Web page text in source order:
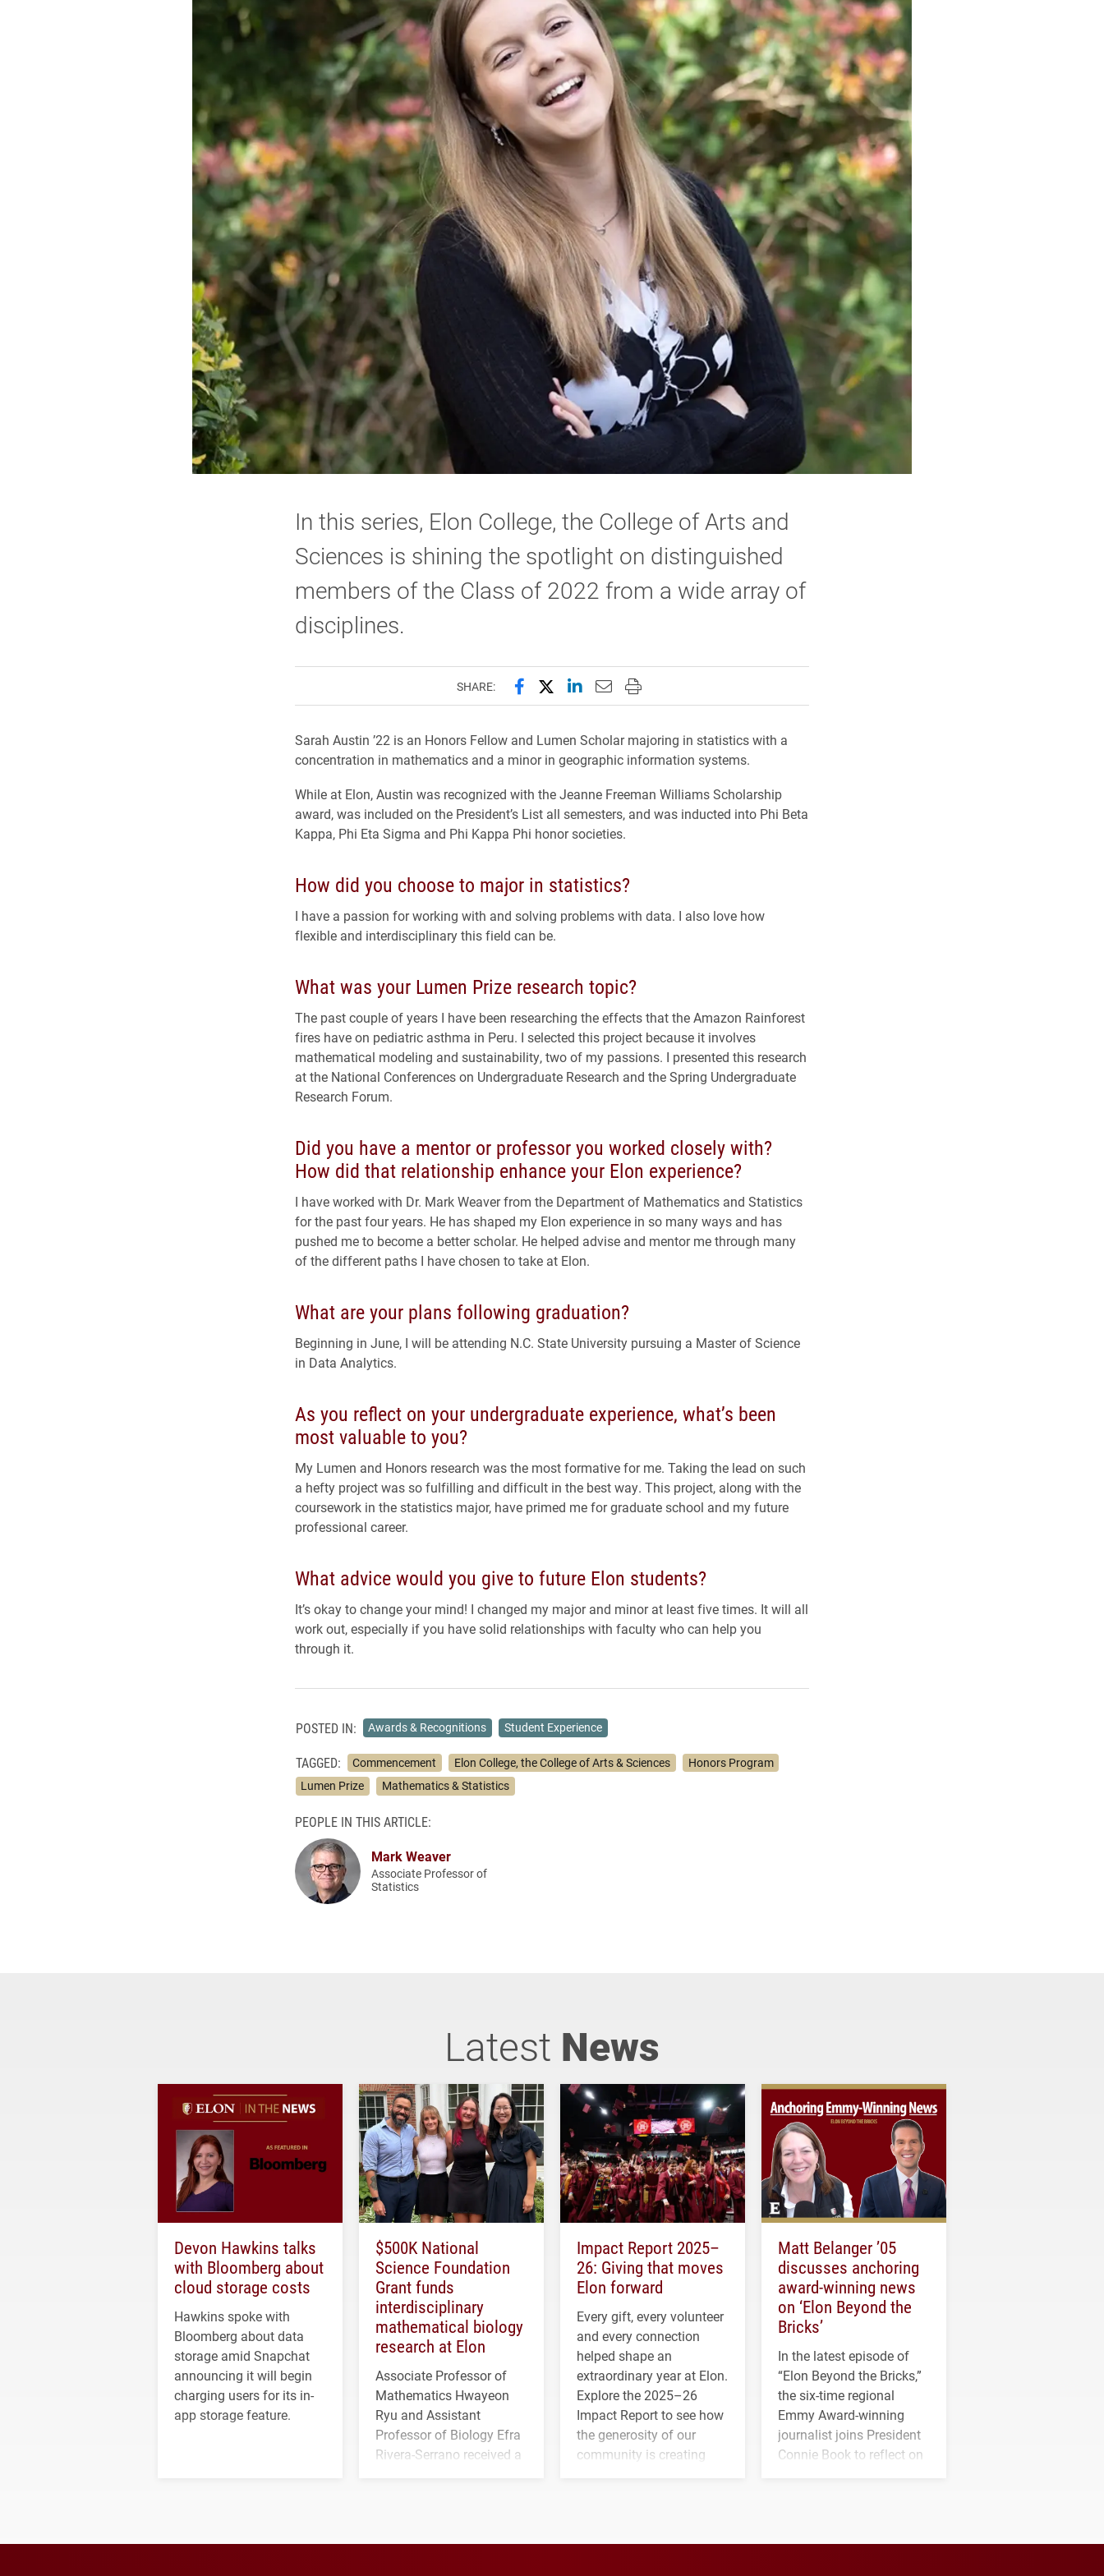
In this series, Elon College, the College of Arts and
Sciences is shining the spotlight on distinguished
members of the Class of 2022 from a wide array of
disciplines.
SHARE: Share this page on Facebook
Share this page on X (formerly Twitter)
Share this page on LinkedIn
Email this page to a friend
Print this page
Sarah Austin ’22 is an Honors Fellow and Lumen Scholar majoring in statistics with a
concentration in mathematics and a minor in geographic information systems.
While at Elon, Austin was recognized with the Jeanne Freeman Williams Scholarship
award, was included on the President’s List all semesters, and was inducted into Phi Beta
Kappa, Phi Eta Sigma and Phi Kappa Phi honor societies.
How did you choose to major in statistics?
I have a passion for working with and solving problems with data. I also love how
flexible and interdisciplinary this field can be.
What was your Lumen Prize research topic?
The past couple of years I have been researching the effects that the Amazon Rainforest
fires have on pediatric asthma in Peru. I selected this project because it involves
mathematical modeling and sustainability, two of my passions. I presented this research
at the National Conferences on Undergraduate Research and the Spring Undergraduate
Research Forum.
Did you have a mentor or professor you worked closely with?
How did that relationship enhance your Elon experience?
I have worked with Dr. Mark Weaver from the Department of Mathematics and Statistics
for the past four years. He has shaped my Elon experience in so many ways and has
pushed me to become a better scholar. He helped advise and mentor me through many
of the different paths I have chosen to take at Elon.
What are your plans following graduation?
Beginning in June, I will be attending N.C. State University pursuing a Master of Science
in Data Analytics.
As you reflect on your undergraduate experience, what’s been
most valuable to you?
My Lumen and Honors research was the most formative for me. Taking the lead on such
a hefty project was so fulfilling and difficult in the best way. This project, along with the
coursework in the statistics major, have primed me for graduate school and my future
professional career.
What advice would you give to future Elon students?
It’s okay to change your mind! I changed my major and minor at least five times. It will all
work out, especially if you have solid relationships with faculty who can help you
through it.
POSTED IN: Awards & Recognitions Student Experience
TAGGED: Commencement Elon College, the College of Arts & Sciences
Honors Program
Lumen Prize
Mathematics & Statistics
PEOPLE IN THIS ARTICLE:
Mark Weaver
Associate Professor of
Statistics
Latest News
Devon Hawkins talks
with Bloomberg about
cloud storage costs
Hawkins spoke with
Bloomberg about data
storage amid Snapchat
announcing it will begin
charging users for its in-
app storage feature.
$500K National
Science Foundation
Grant funds
interdisciplinary
mathematical biology
research at Elon
Associate Professor of
Mathematics Hwayeon
Ryu and Assistant
Professor of Biology Efra
Rivera-Serrano received a
Impact Report 2025–
26: Giving that moves
Elon forward
Every gift, every volunteer
and every connection
helped shape an
extraordinary year at Elon.
Explore the 2025–26
Impact Report to see how
the generosity of our
community is creating
Matt Belanger ’05
discusses anchoring
award-winning news
on ‘Elon Beyond the
Bricks’
In the latest episode of
“Elon Beyond the Bricks,”
the six-time regional
Emmy Award-winning
journalist joins President
Connie Book to reflect on